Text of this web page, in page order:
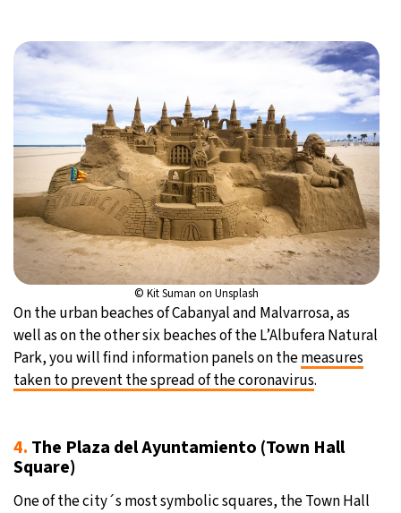
© Kit Suman on Unsplash
On the urban beaches of Cabanyal and Malvarrosa, as
well as on the other six beaches of the L’Albufera Natural
Park, you will find information panels on themeasures
taken to prevent the spread of the coronavirus.
4. The Plaza del Ayuntamiento (Town Hall
Square)
One of the city´s most symbolic squares, the Town Hall